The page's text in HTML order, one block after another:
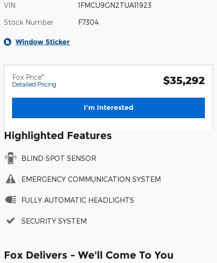
VIN 1FMCU9GN2TUA11923
Stock Number F7304
Window Sticker
Fox Price*
Detailed Pricing $35,292
I'm Interested
Highlighted Features
BLIND SPOT SENSOR
EMERGENCY COMMUNICATION SYSTEM
FULLY AUTOMATIC HEADLIGHTS
SECURITY SYSTEM
Fox Delivers - We'll Come To You